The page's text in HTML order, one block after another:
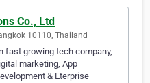
Co., Ltd
10110, Thailand
fast growing tech company,
marketing, App
& Eterprise